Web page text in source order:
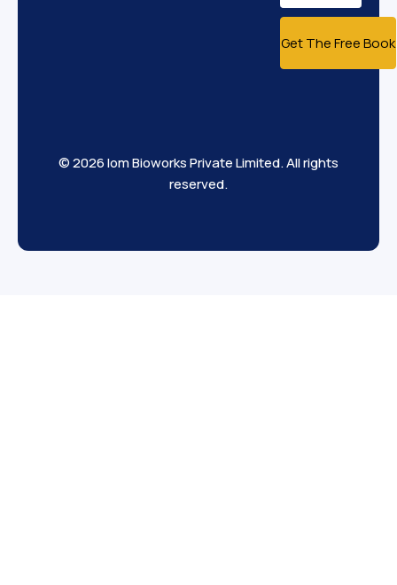
Get The Free Book
© 2026 Iom Bioworks Private Limited. All rights
reserved.